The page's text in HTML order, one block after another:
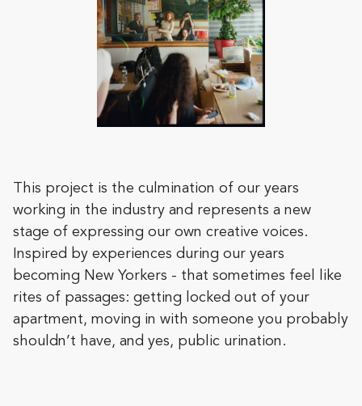
This project is the culmination of our years
working in the industry and represents a new
stage of expressing our own creative voices.
Inspired by experiences during our years
becoming New Yorkers - that sometimes feel like
rites of passages: getting locked out of your
apartment, moving in with someone you probably
shouldn’t have, and yes, public urination.